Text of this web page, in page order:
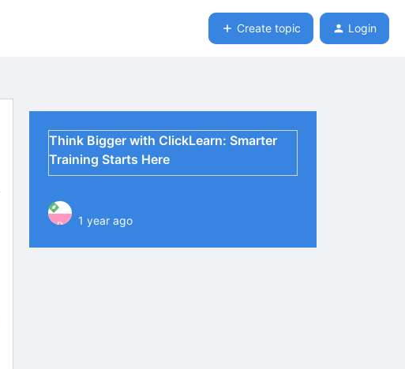
Create topic Login
Think Bigger with ClickLearn: Smarter
Training Starts Here
P 1 year ago